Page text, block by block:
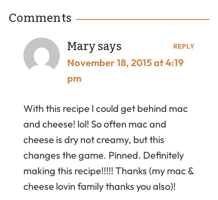
Comments
Mary says
November 18, 2015 at 4:19
pm
With this recipe I could get behind mac
and cheese! lol! So often mac and
cheese is dry not creamy, but this
changes the game. Pinned. Definitely
making this recipe!!!!! Thanks (my mac &
cheese lovin family thanks you also)!
REPLY